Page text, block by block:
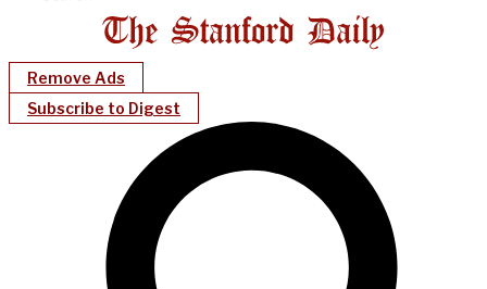
Remove Ads
Subscribe to Digest